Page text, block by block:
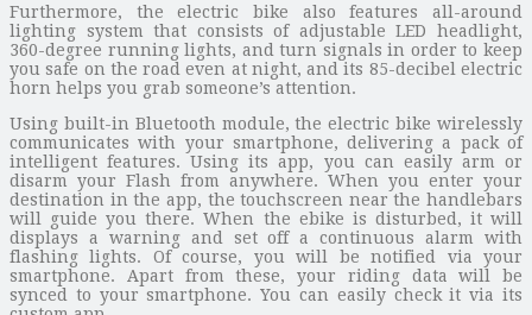
Furthermore, the electric bike also features all-around
lighting system that consists of adjustable LED headlight,
360-degree running lights, and turn signals in order to keep
you safe on the road even at night, and its 85-decibel electric
horn helps you grab someone’s attention.
Using built-in Bluetooth module, the electric bike wirelessly
communicates with your smartphone, delivering a pack of
intelligent features. Using its app, you can easily arm or
disarm your Flash from anywhere. When you enter your
destination in the app, the touchscreen near the handlebars
will guide you there. When the ebike is disturbed, it will
displays a warning and set off a continuous alarm with
flashing lights. Of course, you will be notified via your
smartphone. Apart from these, your riding data will be
synced to your smartphone. You can easily check it via its